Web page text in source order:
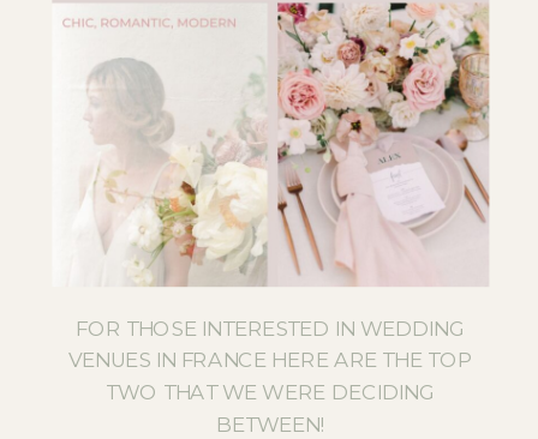
FOR THOSE INTERESTED IN WEDDING
VENUES IN FRANCE HERE ARE THE TOP
TWO THAT WE WERE DECIDING
BETWEEN!